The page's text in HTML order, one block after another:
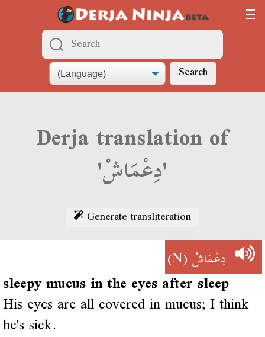
Search
Derja translation of
'دِعْمَاشْ'
Generate transliteration
دِعْمَاشْ(N)
sleepy mucus in the eyes after sleep
His eyes are all covered in mucus; I think
he's sick.